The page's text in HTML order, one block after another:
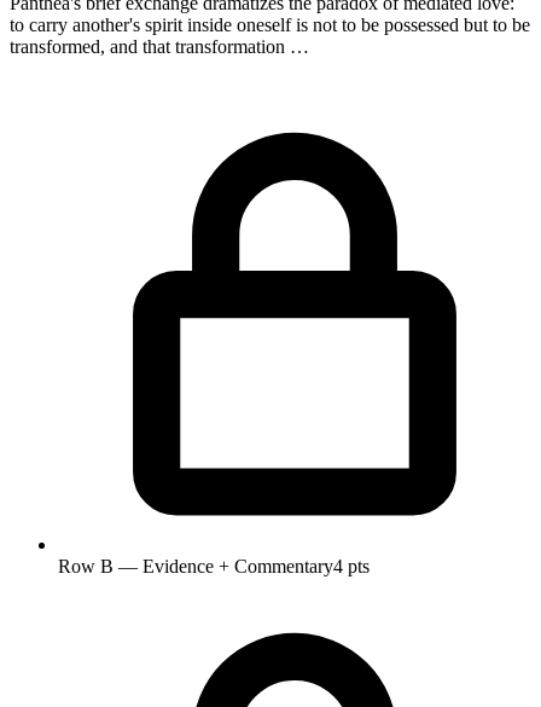
to carry another's spirit inside oneself is not to be possessed but to be
transformed, and that transformation …
Row B — Evidence + Commentary4 pts